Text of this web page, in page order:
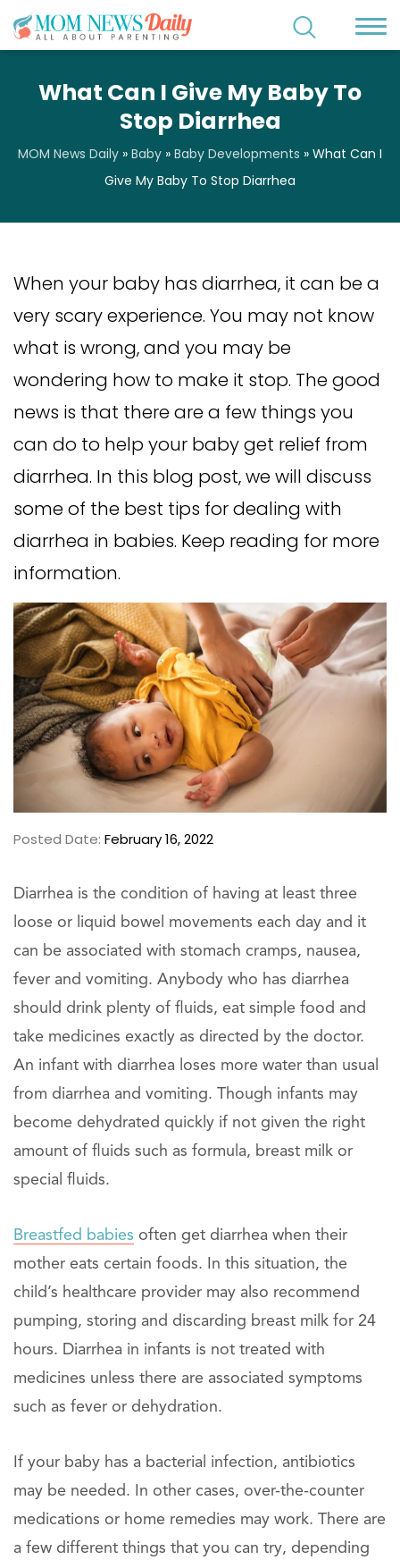
What Can I Give My Baby To
Stop Diarrhea
MOM News Daily » Baby » Baby Developments » What Can I
Give My Baby To Stop Diarrhea
When your baby has diarrhea, it can be a
very scary experience. You may not know
what is wrong, and you may be
wondering how to make it stop. The good
news is that there are a few things you
can do to help your baby get relief from
diarrhea. In this blog post, we will discuss
some of the best tips for dealing with
diarrhea in babies. Keep reading for more
information.
Posted Date: February 16, 2022
Diarrhea is the condition of having at least three
loose or liquid bowel movements each day and it
can be associated with stomach cramps, nausea,
fever and vomiting. Anybody who has diarrhea
should drink plenty of fluids, eat simple food and
take medicines exactly as directed by the doctor.
An infant with diarrhea loses more water than usual
from diarrhea and vomiting. Though infants may
become dehydrated quickly if not given the right
amount of fluids such as formula, breast milk or
special fluids.
Breastfed babies often get diarrhea when their
mother eats certain foods. In this situation, the
child’s healthcare provider may also recommend
pumping, storing and discarding breast milk for 24
hours. Diarrhea in infants is not treated with
medicines unless there are associated symptoms
such as fever or dehydration.
If your baby has a bacterial infection, antibiotics
may be needed. In other cases, over-the-counter
medications or home remedies may work. There are
a few different things that you can try, depending